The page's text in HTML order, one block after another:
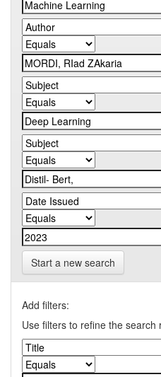
Start a new search
Add filters:
Use filters to refine the search